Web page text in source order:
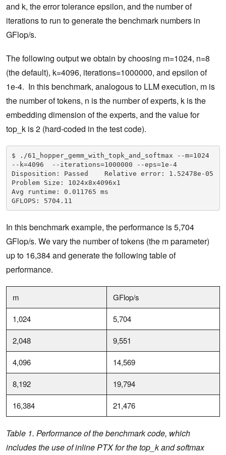
and k, the error tolerance epsilon, and the number of
iterations to run to generate the benchmark numbers in
GFlop/s.
The following output we obtain by choosing m=1024, n=8
(the default), k=4096, iterations=1000000, and epsilon of
1e-4. In this benchmark, analogous to LLM execution, m is
the number of tokens, n is the number of experts, k is the
embedding dimension of the experts, and the value for
top_k is 2 (hard-coded in the test code).
$ ./61_hopper_gemm_with_topk_and_softmax --m=1024
--k=4096  --iterations=1000000 --eps=1e-4
Disposition: Passed    Relative error: 1.52478e-05
Problem Size: 1024x8x4096x1
Avg runtime: 0.011765 ms
GFLOPS: 5704.11
In this benchmark example, the performance is 5,704
GFlop/s. We vary the number of tokens (the m parameter)
up to 16,384 and generate the following table of
performance.
m GFlop/s
1,024 5,704
2,048 9,551
4,096 14,569
8,192 19,794
16,384 21,476
Table 1. Performance of the benchmark code, which
includes the use of inline PTX for the top_k and softmax